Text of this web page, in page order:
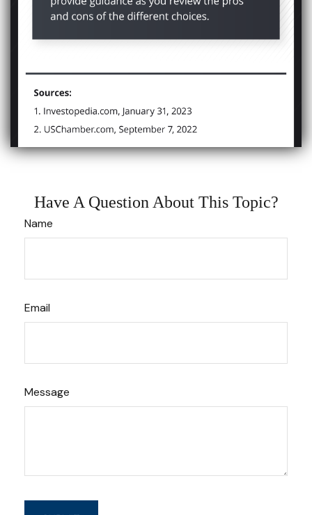
Have A Question About This Topic?
Name
Email
Message